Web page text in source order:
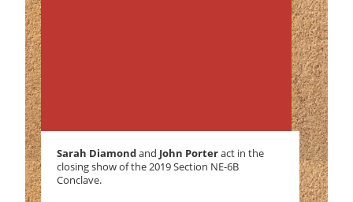
Sarah Diamondand John Porteract in the
closing show of the 2019 Section NE-6B
Conclave.